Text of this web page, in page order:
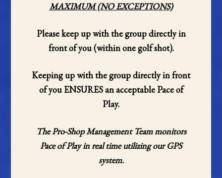
MAXIMUM (NO EXCEPTIONS)
Please keep up with the group directly in
front of you (within one golf shot).
Keeping up with the group directly in front
of you ENSURES an acceptable Pace of
Play.
The Pro-Shop Management Team monitors
Pace of Play in real time utilizing our GPS
system.